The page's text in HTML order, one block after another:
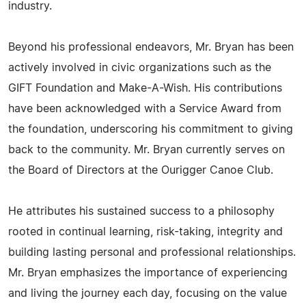
industry.
Beyond his professional endeavors, Mr. Bryan has been
actively involved in civic organizations such as the
GIFT Foundation and Make-A-Wish. His contributions
have been acknowledged with a Service Award from
the foundation, underscoring his commitment to giving
back to the community. Mr. Bryan currently serves on
the Board of Directors at the Ourigger Canoe Club.
He attributes his sustained success to a philosophy
rooted in continual learning, risk-taking, integrity and
building lasting personal and professional relationships.
Mr. Bryan emphasizes the importance of experiencing
and living the journey each day, focusing on the value